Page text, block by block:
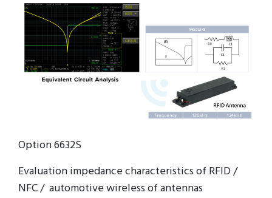
Option 6632S
Evaluation impedance characteristics of RFID /
NFC / automotive wireless of antennas